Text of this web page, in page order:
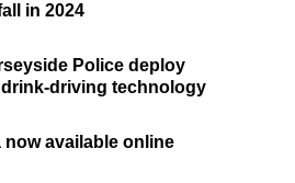
in 2024
Police deploy
driving technology
now available online